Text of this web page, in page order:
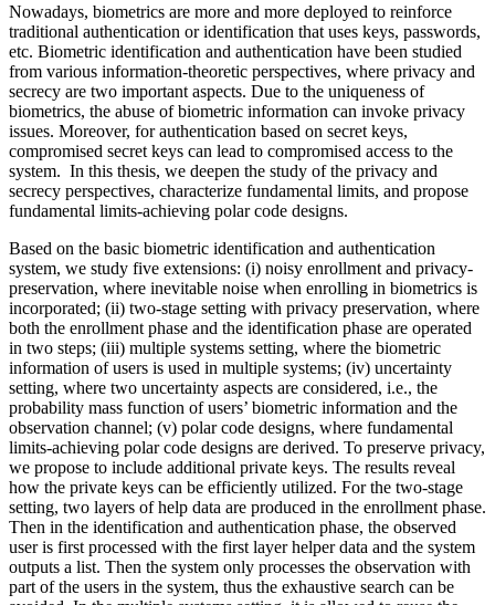
Nowadays, biometrics are more and more deployed to reinforce
traditional authentication or identification that uses keys, passwords,
etc. Biometric identification and authentication have been studied
from various information-theoretic perspectives, where privacy and
secrecy are two important aspects. Due to the uniqueness of
biometrics, the abuse of biometric information can invoke privacy
issues. Moreover, for authentication based on secret keys,
compromised secret keys can lead to compromised access to the
system. In this thesis, we deepen the study of the privacy and
secrecy perspectives, characterize fundamental limits, and propose
fundamental limits-achieving polar code designs.
Based on the basic biometric identification and authentication
system, we study five extensions: (i) noisy enrollment and privacy-
preservation, where inevitable noise when enrolling in biometrics is
incorporated; (ii) two-stage setting with privacy preservation, where
both the enrollment phase and the identification phase are operated
in two steps; (iii) multiple systems setting, where the biometric
information of users is used in multiple systems; (iv) uncertainty
setting, where two uncertainty aspects are considered, i.e., the
probability mass function of users’ biometric information and the
observation channel; (v) polar code designs, where fundamental
limits-achieving polar code designs are derived. To preserve privacy,
we propose to include additional private keys. The results reveal
how the private keys can be efficiently utilized. For the two-stage
setting, two layers of help data are produced in the enrollment phase.
Then in the identification and authentication phase, the observed
user is first processed with the first layer helper data and the system
outputs a list. Then the system only processes the observation with
part of the users in the system, thus the exhaustive search can be